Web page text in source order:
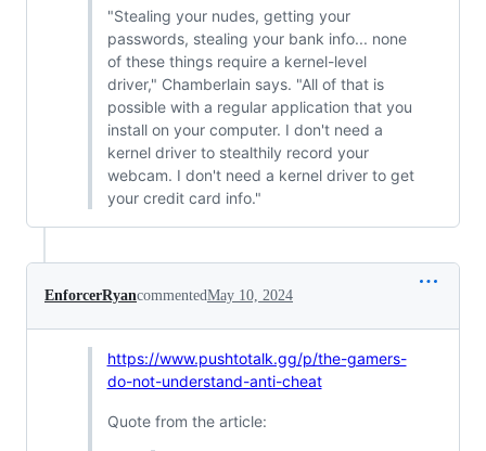
"Stealing your nudes, getting your
passwords, stealing your bank info... none
of these things require a kernel-level
driver," Chamberlain says. "All of that is
possible with a regular application that you
install on your computer. I don't need a
kernel driver to stealthily record your
webcam. I don't need a kernel driver to get
your credit card info."
EnforcerRyancommentedMay 10, 2024
https://www.pushtotalk.gg/p/the-gamers-
do-not-understand-anti-cheat
Quote from the article: